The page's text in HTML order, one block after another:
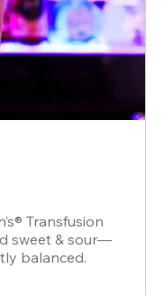
Transfusion
sweet & sour—
balanced.